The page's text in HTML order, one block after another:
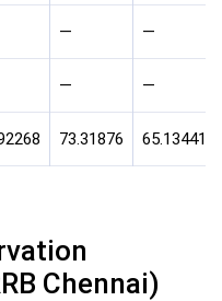
— —
— —
73.31876 65.13441
Chennai)